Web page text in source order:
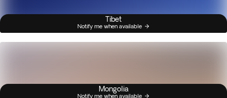
Tibet
Notify me when available
Mongolia
Notify me when available